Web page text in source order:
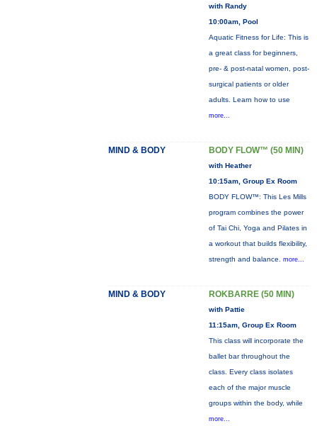
with Randy
10:00am, Pool
Aquatic Fitness for Life: This is
a great class for beginners,
pre- & post-natal women, post-
surgical patients or older
adults. Learn how to use
more...
MIND & BODY BODY FLOW™ (50 MIN)
with Heather
10:15am, Group Ex Room
BODY FLOW™: This Les Mills
program combines the power
of Tai Chi, Yoga and Pilates in
a workout that builds flexibility,
strength and balance. more...
MIND & BODY ROKBARRE (50 MIN)
with Pattie
11:15am, Group Ex Room
This class will incorporate the
ballet bar throughout the
class. Every class isolates
each of the major muscle
groups within the body, while
more...